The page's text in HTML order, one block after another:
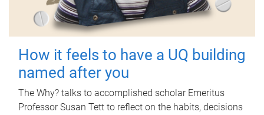
How it feels to have a UQ building
named after you
The Why? talks to accomplished scholar Emeritus
Professor Susan Tett to reflect on the habits, decisions